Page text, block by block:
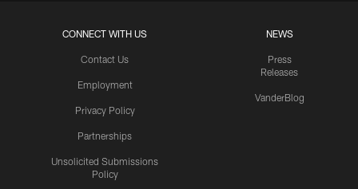
CONNECT WITH US
Contact Us
Employment
Privacy Policy
Partnerships
Unsolicited Submissions
Policy
NEWS
Press
Releases
VanderBlog